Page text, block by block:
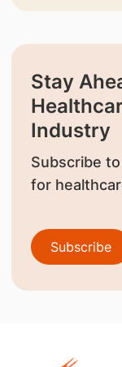
Stay
Industry
Subscribe
for
Subscribe